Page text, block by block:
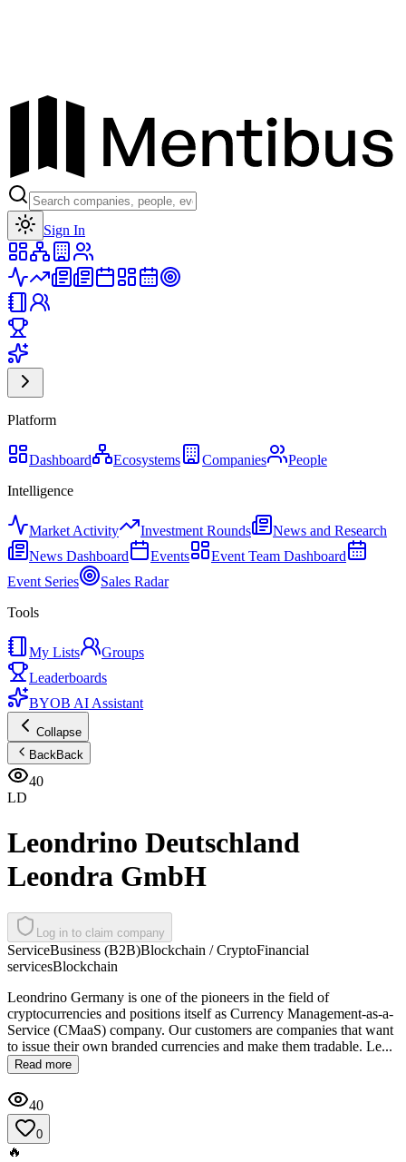
Sign In
Platform
Dashboard Ecosystems Companies
People
Intelligence
Market Activity Investment Rounds
News and Research
News Dashboard
Events
Event Team Dashboard
Event Series
Sales Radar
Tools
My Lists
Groups
Leaderboards
BYOB AI Assistant
Collapse
BackBack
40
LD
Leondrino Deutschland
Leondra GmbH
Log in to claim company
ServiceBusiness (B2B)Blockchain / CryptoFinancial
servicesBlockchain
Leondrino Germany is one of the pioneers in the field of
cryptocurrencies and positions itself as Currency Management-as-a-
Service (CMaaS) company. Our customers are companies that want
to issue their own branded currencies and make them tradable. Le...
Read more
40
0
🔥